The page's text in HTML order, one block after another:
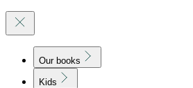
Our books
Kids